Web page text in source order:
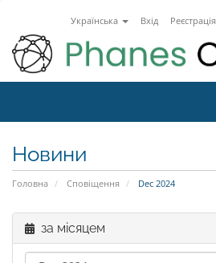
Українська Вхід Реєстрація
Новини
Головна Сповіщення Dec 2024
за місяцем